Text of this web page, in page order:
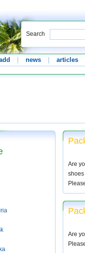
Search
news articles
Are
Are